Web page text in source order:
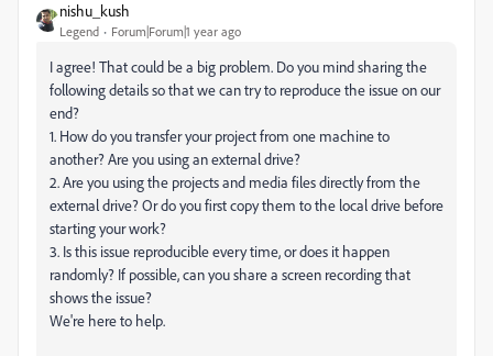
nishu_kush
Legend Forum|Forum|1 year ago
I agree! That could be a big problem. Do you mind sharing the
following details so that we can try to reproduce the issue on our
end?
1. How do you transfer your project from one machine to
another? Are you using an external drive?
2. Are you using the projects and media files directly from the
external drive? Or do you first copy them to the local drive before
starting your work?
3. Is this issue reproducible every time, or does it happen
randomly? If possible, can you share a screen recording that
shows the issue?
We're here to help.